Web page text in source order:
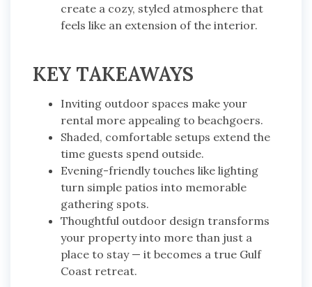
create a cozy, styled atmosphere that
feels like an extension of the interior.
KEY TAKEAWAYS
Inviting outdoor spaces make your
rental more appealing to beachgoers.
Shaded, comfortable setups extend the
time guests spend outside.
Evening-friendly touches like lighting
turn simple patios into memorable
gathering spots.
Thoughtful outdoor design transforms
your property into more than just a
place to stay — it becomes a true Gulf
Coast retreat.